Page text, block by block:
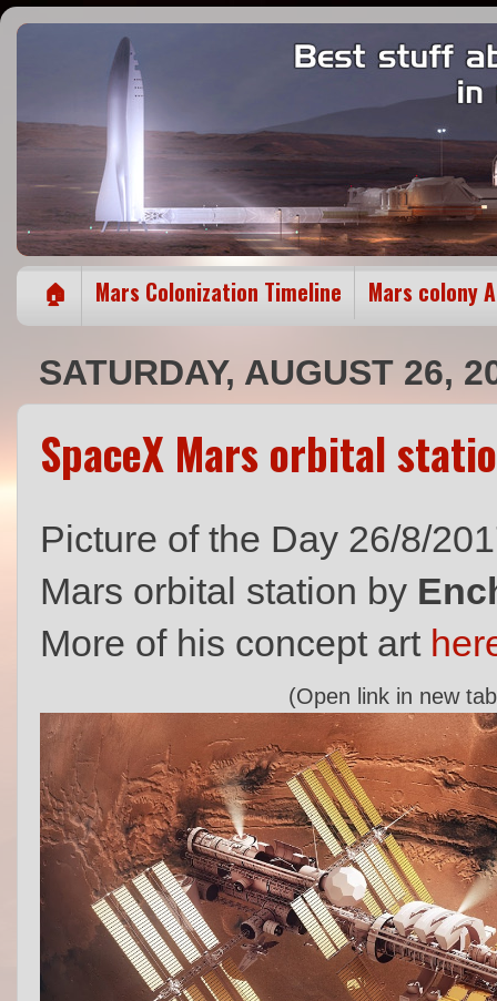
🏠 Mars Colonization Timeline Mars colony
SATURDAY, AUGUST 26,
SpaceX Mars orbital
Picture of the Day 26/8/
Mars orbital station by
More of his concept art
(Open link in new